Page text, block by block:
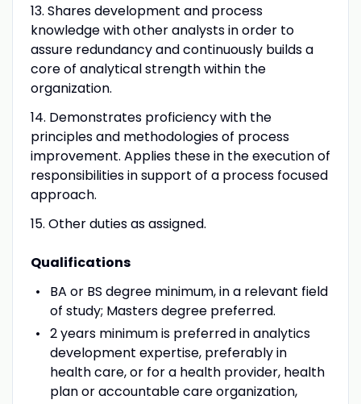
13. Shares development and process
knowledge with other analysts in order to
assure redundancy and continuously builds a
core of analytical strength within the
organization.
14. Demonstrates proficiency with the
principles and methodologies of process
improvement. Applies these in the execution of
responsibilities in support of a process focused
approach.
15. Other duties as assigned.
Qualifications
BA or BS degree minimum, in a relevant field
of study; Masters degree preferred.
2 years minimum is preferred in analytics
development expertise, preferably in
health care, or for a health provider, health
plan or accountable care organization,